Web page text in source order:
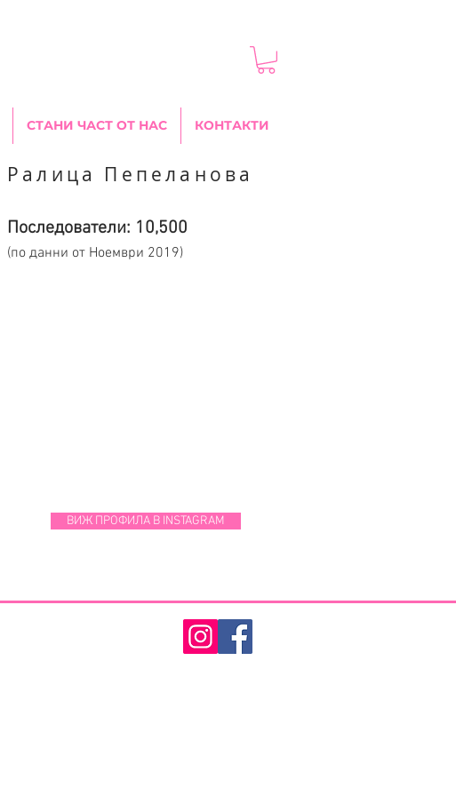
Ралица Пепеланова
Последователи: 10,500
(по данни от Ноември 2019)
ВИЖ ПРОФИЛА В INSTAGRAM
СТАНИ ЧАСТ ОТ НАС КОНТАКТИ